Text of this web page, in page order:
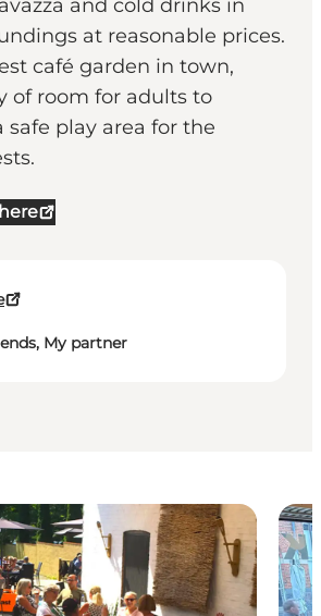
and cold drinks in
at reasonable prices.
café garden in town,
of room for adults to
play area for the
My partner